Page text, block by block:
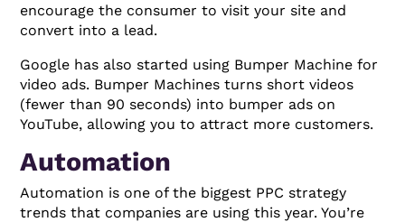
encourage the consumer to visit your site and
convert into a lead.
Google has also started using Bumper Machine for
video ads. Bumper Machines turns short videos
(fewer than 90 seconds) into bumper ads on
YouTube, allowing you to attract more customers.
Automation
Automation is one of the biggest PPC strategy
trends that companies are using this year. You’re